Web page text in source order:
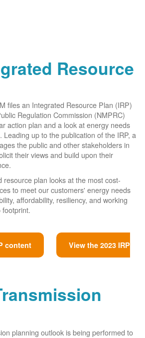
Resource
files an Integrated Resource Plan (IRP)
Regulation Commission (NMPRC)
action plan and a look at energy needs
up to the publication of the IRP, a
the public and other stakeholders in
their views and build upon their
plan looks at the most cost-
to meet our customers' energy needs
affordability, resiliency, and working
content
View the 2023 IRP
planning outlook is being performed to